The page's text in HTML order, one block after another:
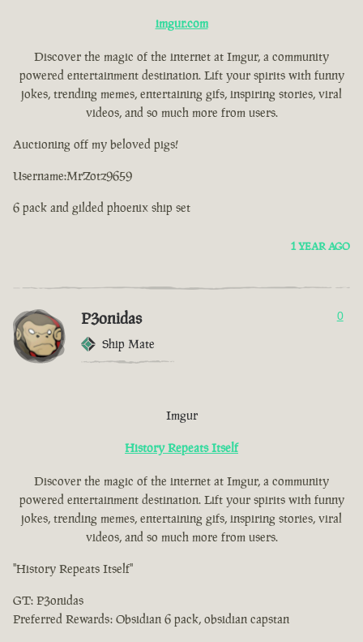
imgur.com
Discover the magic of the internet at Imgur, a community
powered entertainment destination. Lift your spirits with funny
jokes, trending memes, entertaining gifs, inspiring stories, viral
videos, and so much more from users.
Auctioning off my beloved pigs!
Username:MrZotz9659
6 pack and gilded phoenix ship set
1 YEAR AGO
P3onidas
Ship Mate
0
Imgur
History Repeats Itself
Discover the magic of the internet at Imgur, a community
powered entertainment destination. Lift your spirits with funny
jokes, trending memes, entertaining gifs, inspiring stories, viral
videos, and so much more from users.
"History Repeats Itself"
GT: P3onidas
Preferred Rewards: Obsidian 6 pack, obsidian capstan